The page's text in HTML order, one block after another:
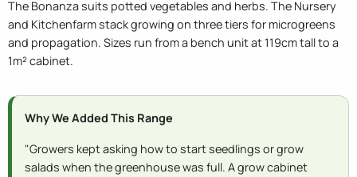
The Bonanza suits potted vegetables and herbs. The Nursery
and Kitchenfarm stack growing on three tiers for microgreens
and propagation. Sizes run from a bench unit at 119cm tall to a
1m² cabinet.
Why We Added This Range
"Growers kept asking how to start seedlings or grow
salads when the greenhouse was full. A grow cabinet